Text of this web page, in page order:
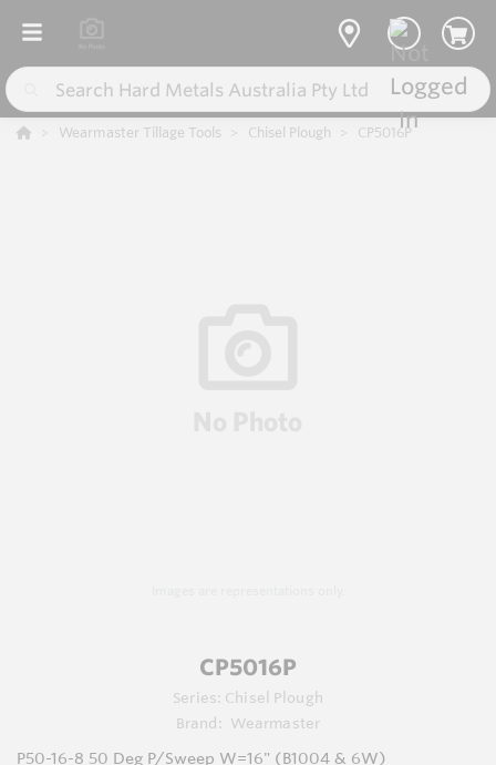
Wearmaster Tillage Tools Chisel Plough CP5016P
CP5016P
Series: Chisel Plough
Brand:
Wearmaster
P50-16-8 50 Deg P/Sweep W=16" (B1004 & 6W)